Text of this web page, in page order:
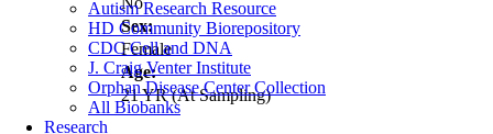
Autism Research Resource
HD Community Biorepository
CDC Cell and DNA
J. Craig Venter Institute
Orphan Disease Center Collection
All Biobanks
Research
Sex:
Female
Age:
21YR(At Sampling)